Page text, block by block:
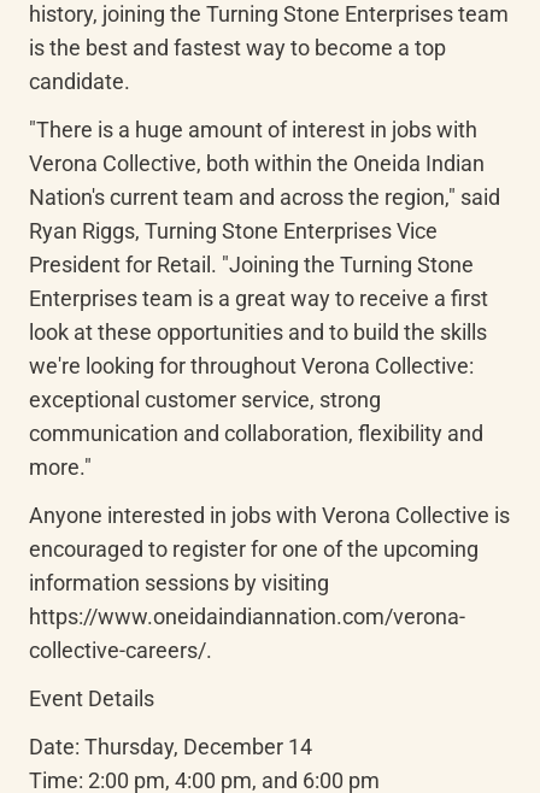
history, joining the Turning Stone Enterprises team
is the best and fastest way to become a top
candidate.
"There is a huge amount of interest in jobs with
Verona Collective, both within the Oneida Indian
Nation's current team and across the region," said
Ryan Riggs, Turning Stone Enterprises Vice
President for Retail. "Joining the Turning Stone
Enterprises team is a great way to receive a first
look at these opportunities and to build the skills
we're looking for throughout Verona Collective:
exceptional customer service, strong
communication and collaboration, flexibility and
more."
Anyone interested in jobs with Verona Collective is
encouraged to register for one of the upcoming
information sessions by visiting
https://www.oneidaindiannation.com/verona-
collective-careers/.
Event Details
Date: Thursday, December 14
Time: 2:00 pm, 4:00 pm, and 6:00 pm